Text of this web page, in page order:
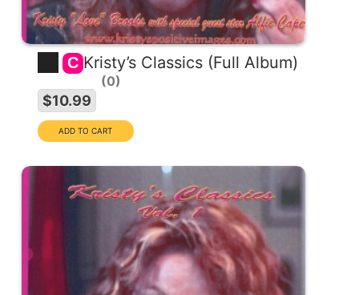
C Kristy’s Classics (Full Album)
0
$10.99